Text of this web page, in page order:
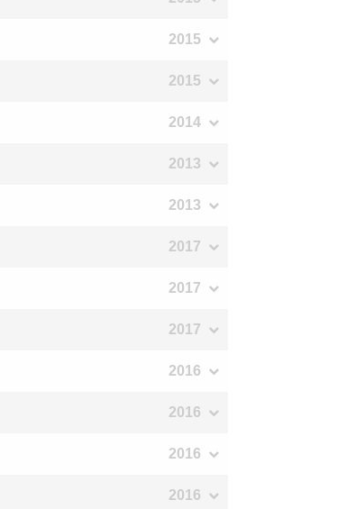
2015
2015
2014
2013
2013
2017
2017
2017
2016
2016
2016
2016